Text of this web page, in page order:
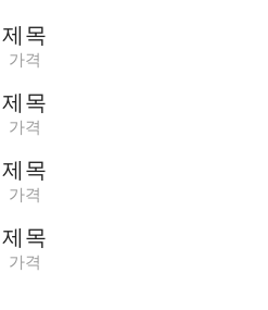
제목
가격
제목
가격
제목
가격
제목
가격